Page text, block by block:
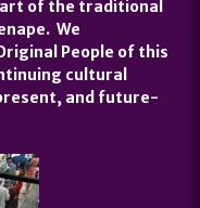
of the traditional
We
People of this
cultural
and future-